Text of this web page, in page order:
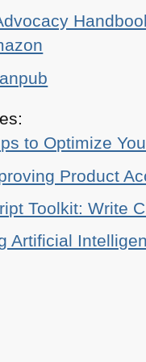
to Optimize
Product
Toolkit: Write
Artificial